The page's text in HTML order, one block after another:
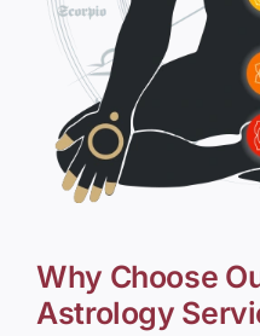
Why Choose
Astrology